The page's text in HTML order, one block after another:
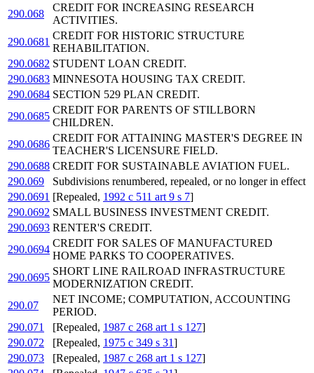
290.068
CREDIT FOR INCREASING RESEARCH
ACTIVITIES.
290.0681
CREDIT FOR HISTORIC STRUCTURE
REHABILITATION.
290.0682 STUDENT LOAN CREDIT.
290.0683 MINNESOTA HOUSING TAX CREDIT.
290.0684 SECTION 529 PLAN CREDIT.
290.0685
CREDIT FOR PARENTS OF STILLBORN
CHILDREN.
290.0686
CREDIT FOR ATTAINING MASTER'S DEGREE IN
TEACHER'S LICENSURE FIELD.
290.0688 CREDIT FOR SUSTAINABLE AVIATION FUEL.
290.069
Subdivisions renumbered, repealed, or no longer in effect
290.0691 [Repealed, 1992 c 511 art 9 s 7]
290.0692 SMALL BUSINESS INVESTMENT CREDIT.
290.0693 RENTER'S CREDIT.
290.0694
CREDIT FOR SALES OF MANUFACTURED
HOME PARKS TO COOPERATIVES.
290.0695
SHORT LINE RAILROAD INFRASTRUCTURE
MODERNIZATION CREDIT.
290.07
NET INCOME; COMPUTATION, ACCOUNTING
PERIOD.
290.071
[Repealed, 1987 c 268 art 1 s 127]
290.072
[Repealed, 1975 c 349 s 31]
290.073
[Repealed, 1987 c 268 art 1 s 127]